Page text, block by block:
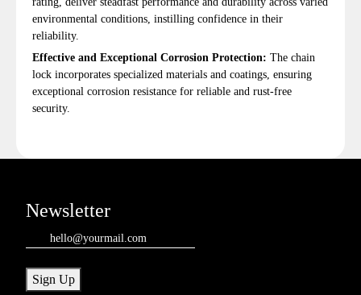
environmental conditions, instilling confidence in their
reliability.
Effective and Exceptional Corrosion Protection: The chain
lock incorporates specialized materials and coatings, ensuring
exceptional corrosion resistance for reliable and rust-free
security.
Newsletter
Email(Required)
Sign Up